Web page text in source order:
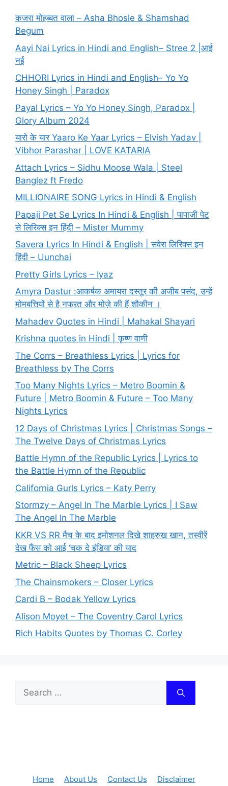
कजरा मोहब्बत वाला – Asha Bhosle & Shamshad
Begum
Aayi Nai Lyrics in Hindi and English– Stree 2 |आई
नई
CHHORI Lyrics in Hindi and English– Yo Yo
Honey Singh | Paradox
Payal Lyrics – Yo Yo Honey Singh, Paradox |
Glory Album 2024
यारो के यार Yaaro Ke Yaar Lyrics – Elvish Yadav |
Vibhor Parashar | LOVE KATARIA
Attach Lyrics – Sidhu Moose Wala | Steel
Banglez ft Fredo
MILLIONAIRE SONG Lyrics in Hindi & English
Papaji Pet Se Lyrics In Hindi & English | पापाजी पेट
से लिरिक्स इन हिंदी – Mister Mummy
Savera Lyrics In Hindi & English | सवेरा लिरिक्स इन
हिंदी – Uunchai
Pretty Girls Lyrics – Iyaz
Amyra Dastur :आकर्षक अमायरा दस्तूर की अजीब पसंद, उन्हें
मोमबत्तियों से है नफरत और मोज़े की हैं शौकीन ।
Mahadev Quotes in Hindi | Mahakal Shayari
Krishna quotes in Hindi | कृष्ण वाणी
The Corrs – Breathless Lyrics | Lyrics for
Breathless by The Corrs
Too Many Nights Lyrics – Metro Boomin &
Future | Metro Boomin & Future – Too Many
Nights Lyrics
12 Days of Christmas Lyrics | Christmas Songs –
The Twelve Days of Christmas Lyrics
Battle Hymn of the Republic Lyrics | Lyrics to
the Battle Hymn of the Republic
California Gurls Lyrics – Katy Perry
Stormzy – Angel In The Marble Lyrics | I Saw
The Angel In The Marble
KKR VS RR मैच के बाद इमोशनल दिखे शाहरुख खान, तस्वीरें
देख फैंस को आई ‘चक दे इंडिया’ की याद
Metric – Black Sheep Lyrics
The Chainsmokers – Closer Lyrics
Cardi B – Bodak Yellow Lyrics
Alison Moyet – The Coventry Carol Lyrics
Rich Habits Quotes by Thomas C. Corley
Search
for:
Home About Us Contact Us Disclaimer